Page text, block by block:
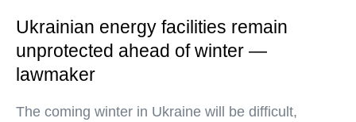
Ukrainian energy facilities remain
unprotected ahead of winter —
lawmaker
The coming winter in Ukraine will be difficult,